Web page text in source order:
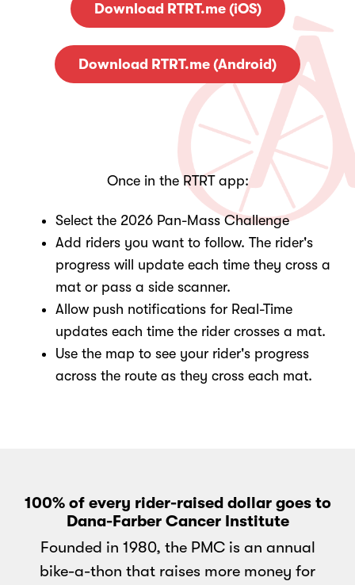
Download RTRT.me (iOS)
Download RTRT.me (Android)
Once in the RTRT app:
Select the 2026 Pan-Mass Challenge
Add riders you want to follow. The rider's
progress will update each time they cross a
mat or pass a side scanner.
Allow push notifications for Real-Time
updates each time the rider crosses a mat.
Use the map to see your rider's progress
across the route as they cross each mat.
100% of every rider-raised dollar goes to
Dana-Farber Cancer Institute
Founded in 1980, the PMC is an annual
bike-a-thon that raises more money for